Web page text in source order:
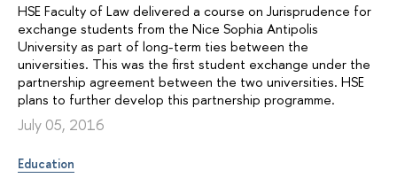
HSE Faculty of Law delivered a course on Jurisprudence for
exchange students from the Nice Sophia Antipolis
University as part of long-term ties between the
universities. This was the first student exchange under the
partnership agreement between the two universities. HSE
plans to further develop this partnership programme.
July 05, 2016
Education